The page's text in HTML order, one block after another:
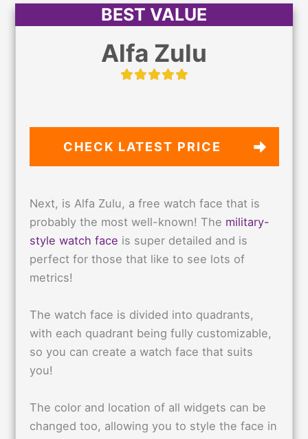
BEST VALUE
Alfa Zulu
CHECK LATEST PRICE
Next, is Alfa Zulu, a free watch face that is
probably the most well-known! The military-
style watch face is super detailed and is
perfect for those that like to see lots of
metrics!
The watch face is divided into quadrants,
with each quadrant being fully customizable,
so you can create a watch face that suits
you!
The color and location of all widgets can be
changed too, allowing you to style the face in